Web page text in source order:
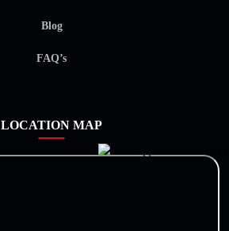
Blog
FAQ’s
LOCATION MAP